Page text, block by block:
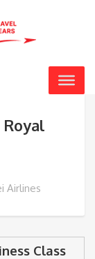
Airlines
Class